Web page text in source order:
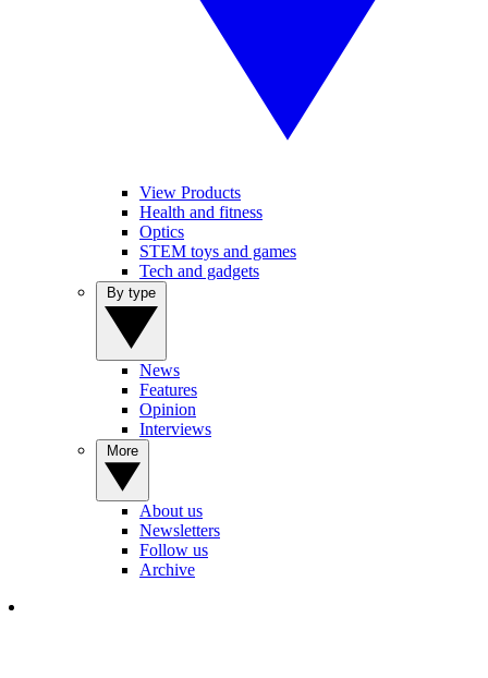
View Products
Health and fitness
Optics
STEM toys and games
Tech and gadgets
News
Features
Opinion
Interviews
About us
Newsletters
Follow us
Archive